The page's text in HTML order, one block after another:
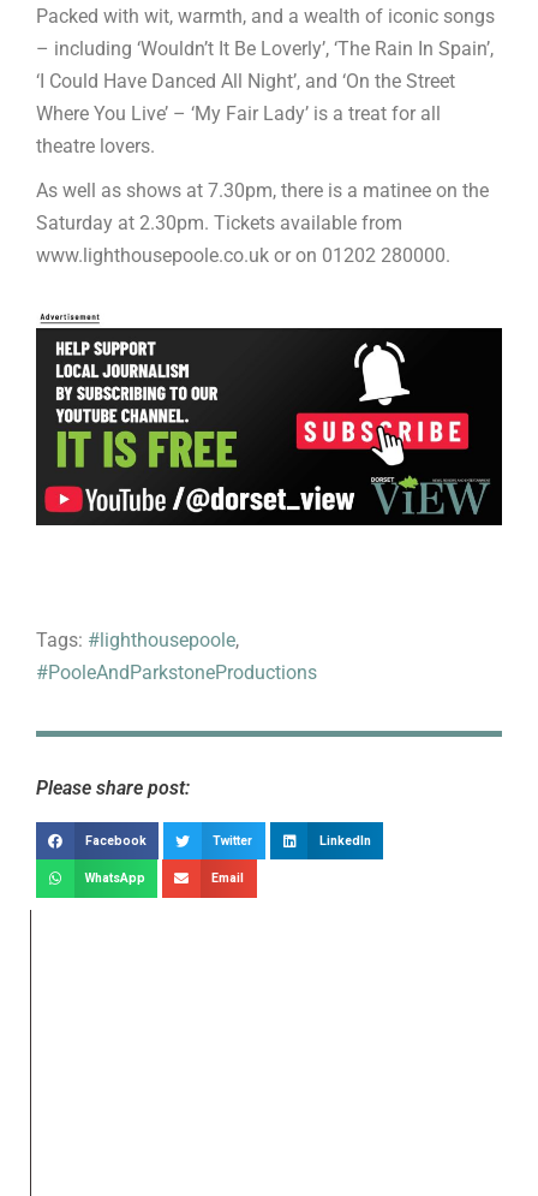
Packed with wit, warmth, and a wealth of iconic songs
– including ‘Wouldn’t It Be Loverly’, ‘The Rain In Spain’,
‘I Could Have Danced All Night’, and ‘On the Street
Where You Live’ – ‘My Fair Lady’ is a treat for all
theatre lovers.
As well as shows at 7.30pm, there is a matinee on the
Saturday at 2.30pm. Tickets available from
www.lighthousepoole.co.uk or on 01202 280000.
Tags: #lighthousepoole,
#PooleAndParkstoneProductions
Please share post:
Facebook Twitter LinkedIn
WhatsApp Email